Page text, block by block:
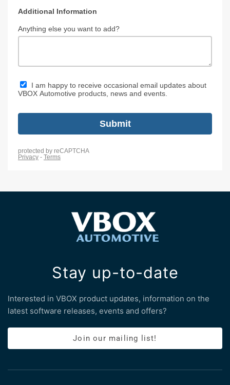
Stay up-to-date
Interested in VBOX product updates, information on the
latest software releases, events and offers?
Join our mailing list!